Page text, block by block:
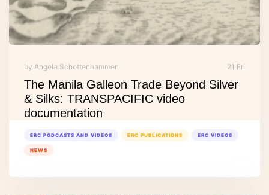
by Angela Schottenhammer 21 Fri
The Manila Galleon Trade Beyond Silver
& Silks: TRANSPACIFIC video
documentation
ERC PODCASTS AND VIDEOS ERC PUBLICATIONS ERC VIDEOS
NEWS